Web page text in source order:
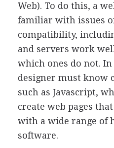
Web). To do this, a
familiar with issues
compatibility,
and servers work
which ones do not.
designer must know
such as Javascript,
create web pages
with a wide range of
software.